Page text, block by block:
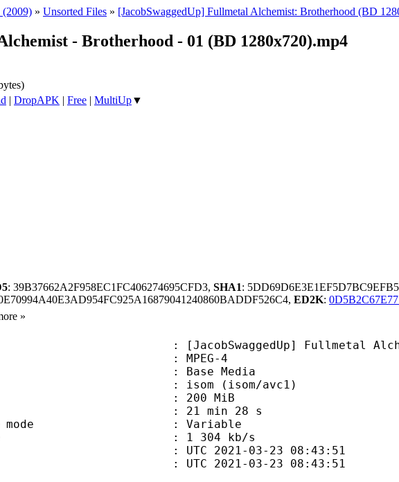
(2009) » Unsorted Files » [JacobSwaggedUp] Fullmetal Alchemist: Brotherhood (BD
- Brotherhood - 01 (BD 1280x720).mp4
| DropAPK | Free | MultiUp▼
: 39B37662A2F958EC1FC406274695CFD3, SHA1:
ED2K:
»
: [JacobSwaggedUp] Fullmetal Alchemist -
: MPEG-4
: Base Media
: isom (isom/avc1)
: 200 MiB
: 21 min 28 s
rate mode : Variable
rate : 1 304 kb/s
: UTC 2021-03-23 08:43:51
: UTC 2021-03-23 08:43:51